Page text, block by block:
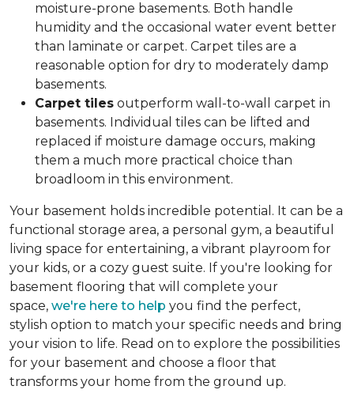
moisture-prone basements. Both handle
humidity and the occasional water event better
than laminate or carpet. Carpet tiles are a
reasonable option for dry to moderately damp
basements.
Carpet tiles outperform wall-to-wall carpet in
basements. Individual tiles can be lifted and
replaced if moisture damage occurs, making
them a much more practical choice than
broadloom in this environment.
Your basement holds incredible potential. It can be a
functional storage area, a personal gym, a beautiful
living space for entertaining, a vibrant playroom for
your kids, or a cozy guest suite. If you're looking for
basement flooring that will complete your
space, we're here to help you find the perfect,
stylish option to match your specific needs and bring
your vision to life. Read on to explore the possibilities
for your basement and choose a floor that
transforms your home from the ground up.